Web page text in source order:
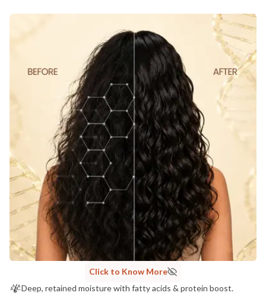
Click to Know More
Deep, retained moisture with fatty acids & protein boost.